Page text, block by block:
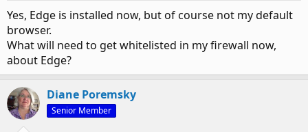
Yes, Edge is installed now, but of course not my default
browser.
What will need to get whitelisted in my firewall now,
about Edge?
Diane Poremsky
Senior Member